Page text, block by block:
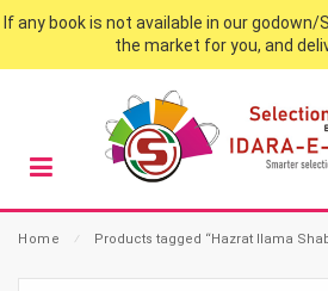
If any book is not available in our
the market for you, and
Home ⁄ Products tagged “Hazrat Ilama